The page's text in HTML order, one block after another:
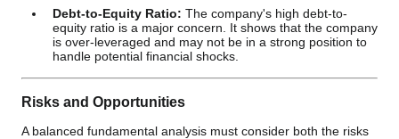
Debt-to-Equity Ratio: The company's high debt-to-
equity ratio is a major concern. It shows that the company
is over-leveraged and may not be in a strong position to
handle potential financial shocks.
Risks and Opportunities
A balanced fundamental analysis must consider both the risks